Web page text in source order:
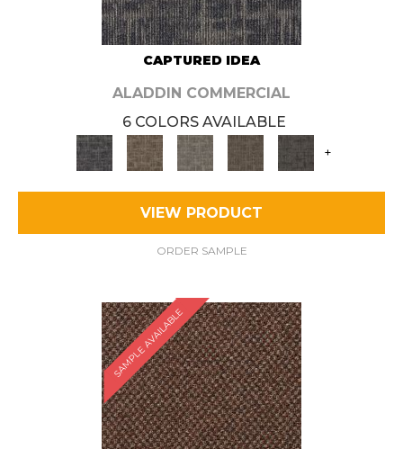
CAPTURED IDEA
ALADDIN COMMERCIAL
6 COLORS AVAILABLE
+
VIEW PRODUCT
ORDER SAMPLE
SAMPLE AVAILABLE